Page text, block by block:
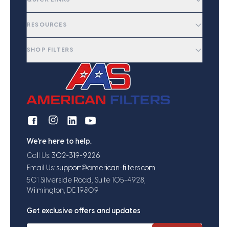
RESOURCES
SHOP FILTERS
We're here to help.
Call Us: 302-319-9226
Email Us: support@american-filters.com
501 Silverside Road, Suite 105-4928,
Wilmington, DE 19809
Get exclusive offers and updates